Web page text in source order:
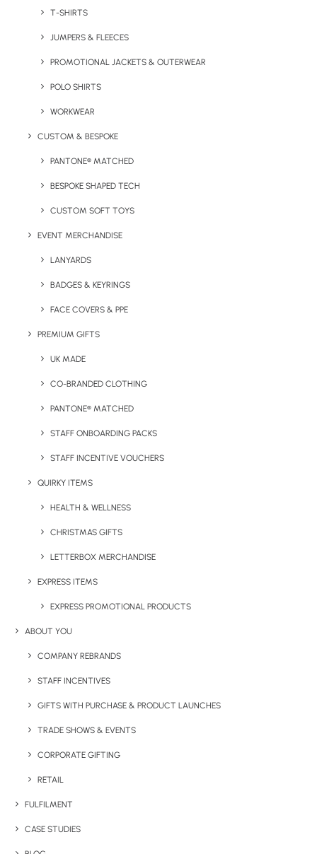
T-SHIRTS
JUMPERS & FLEECES
PROMOTIONAL JACKETS & OUTERWEAR
POLO SHIRTS
WORKWEAR
CUSTOM & BESPOKE
PANTONE® MATCHED
BESPOKE SHAPED TECH
CUSTOM SOFT TOYS
EVENT MERCHANDISE
LANYARDS
BADGES & KEYRINGS
FACE COVERS & PPE
PREMIUM GIFTS
UK MADE
CO-BRANDED CLOTHING
PANTONE® MATCHED
STAFF ONBOARDING PACKS
STAFF INCENTIVE VOUCHERS
QUIRKY ITEMS
HEALTH & WELLNESS
CHRISTMAS GIFTS
LETTERBOX MERCHANDISE
EXPRESS ITEMS
EXPRESS PROMOTIONAL PRODUCTS
ABOUT YOU
COMPANY REBRANDS
STAFF INCENTIVES
GIFTS WITH PURCHASE & PRODUCT LAUNCHES
TRADE SHOWS & EVENTS
CORPORATE GIFTING
RETAIL
FULFILMENT
CASE STUDIES
Polyester 50%
Cotton
Weight:220gsm
XS, S, M,
L, XL, 2XL, 3XL,
Print/Brand Methods:Embroidery, Screen Print, Transfer
Brand Area:Varies (please enquire)
Colours:See below
Details
Category Apparel
Have You Considered